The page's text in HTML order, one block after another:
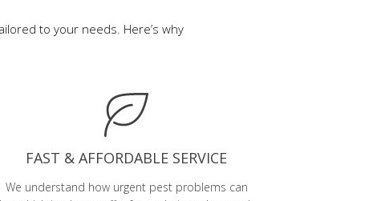
to your needs. Here’s why
FAST & AFFORDABLE SERVICE
We understand how urgent pest problems can